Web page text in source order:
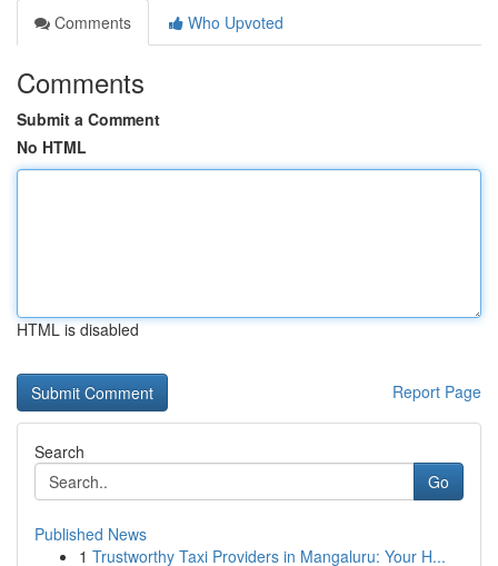
Comments
Who Upvoted
Comments
Submit a Comment
No HTML
HTML is disabled
Report Page
Search
Go
Published News
1 Trustworthy Taxi Providers in Mangaluru: Your H...